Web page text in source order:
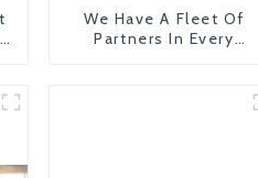
We Have A Fleet Of
Partners In Every